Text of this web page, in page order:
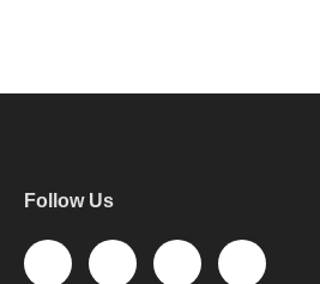
Follow Us